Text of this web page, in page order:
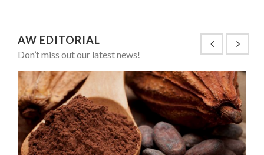
AW EDITORIAL
Don’t miss out our latest news!